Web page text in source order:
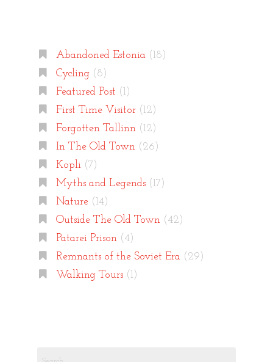
Abandoned Estonia(18)
Cycling(8)
Featured Post (1)
First Time Visitor(12)
Forgotten Tallinn(12)
In The Old Town(26)
Kopli(7)
Myths and Legends(17)
Nature(14)
Outside The Old Town(42)
Patarei Prison(4)
Remnants of the Soviet Era(29)
Walking Tours(1)